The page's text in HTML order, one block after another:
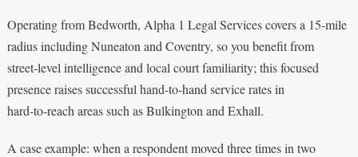
Operating from Bedworth, Alpha 1 Legal Services covers a 15‑mile
radius including Nuneaton and Coventry, so you benefit from
street‑level intelligence and local court familiarity; this focused
presence raises successful hand‑to‑hand service rates in
hard‑to‑reach areas such as Bulkington and Exhall.
A case example: when a respondent moved three times in two